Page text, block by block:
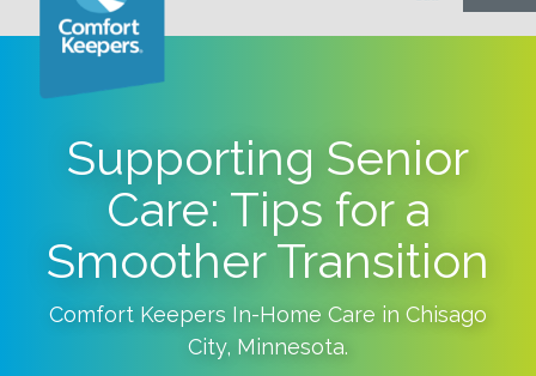
Supporting Senior
Care: Tips for a
Smoother Transition
Comfort Keepers In-Home Care in Chisago
City, Minnesota.